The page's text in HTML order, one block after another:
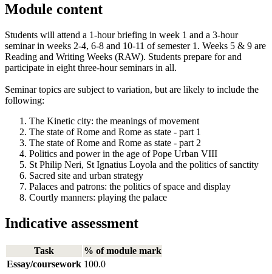
Module content
Students will attend a 1-hour briefing in week 1 and a 3-hour
seminar in weeks 2-4, 6-8 and 10-11 of semester 1. Weeks 5 & 9 are
Reading and Writing Weeks (RAW). Students prepare for and
participate in eight three-hour seminars in all.
Seminar topics are subject to variation, but are likely to include the
following:
The Kinetic city: the meanings of movement
The state of Rome and Rome as state - part 1
The state of Rome and Rome as state - part 2
Politics and power in the age of Pope Urban VIII
St Philip Neri, St Ignatius Loyola and the politics of sanctity
Sacred site and urban strategy
Palaces and patrons: the politics of space and display
Courtly manners: playing the palace
Indicative assessment
Task
% of module mark
Essay/coursework 100.0